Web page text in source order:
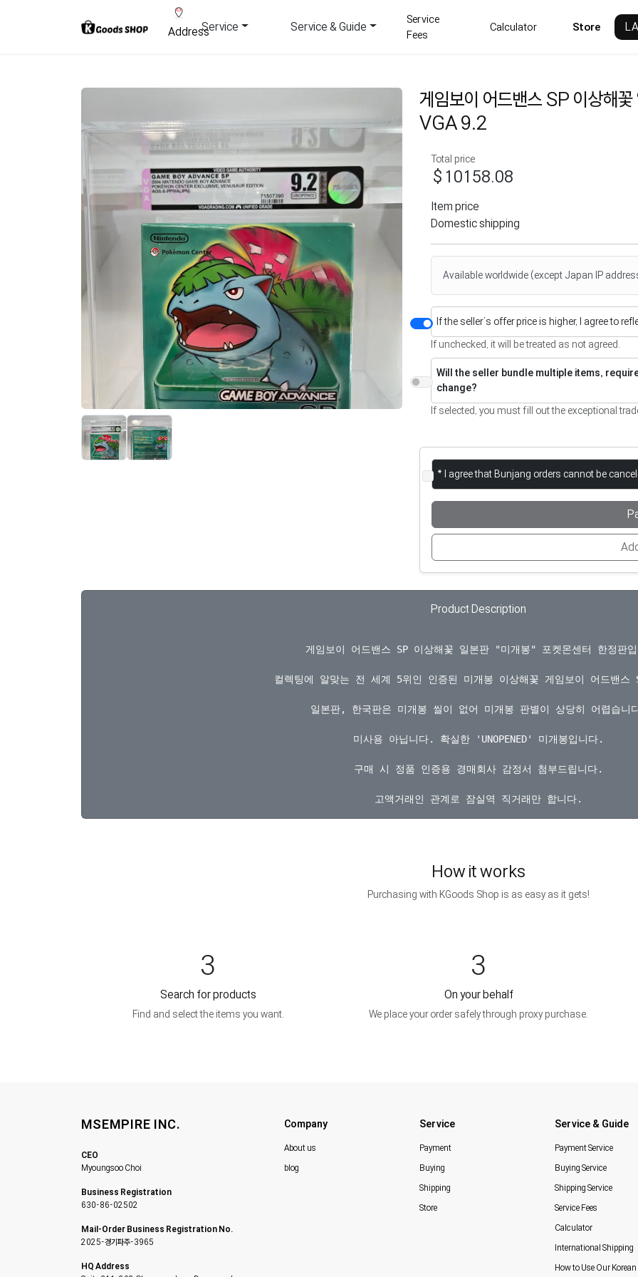
AddressService Service & Guide
Service
Fees
Calculator Store
게임보이 어드밴스 SP 이상해
VGA 9.2
Total price
$10158.08
Item price
Domestic shipping
Available worldwide (except Japan IP
If the seller’s offer price is higher, I agree to
If unchecked, it will be treated as not agreed.
Will the seller bundle multiple items,
change?
If selected, you must fill out the exceptional
* I agree that Bunjang orders cannot be
Product Description
게임보이 어드밴스 SP 이상해꽃 일본판 "미개봉" 포켓몬센터 한정판입
컬렉팅에 알맞는 전 세계 5위인 인증된 미개봉 이상해꽃 게임보이 어드밴스
일본판, 한국판은 미개봉 씰이 없어 미개봉 판별이 상당히 어렵습니
미사용 아닙니다. 확실한 'UNOPENED' 미개봉입니다.
구매 시 정품 인증용 경매회사 감정서 첨부드립니다.
How it works
Purchasing with KGoods Shop is as easy as it gets!
3
Search for products
Find and select the items you want.
3
On your behalf
We place your order safely through proxy purchase.
MSEMPIRE INC.
CEO
Myoungsoo Choi
Business Registration
630-86-02502
Mail-Order Business Registration No.
2025-경기파주-3965
HQ Address
Company
About us
blog
Service
Payment
Buying
Shipping
Store
Service & Guide
Payment Service
Buying Service
Shipping Service
Service Fees
Calculator
International Shipping
How to Use Our